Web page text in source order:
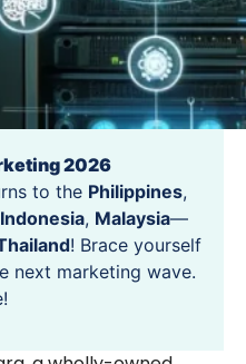
2026
to the Philippines,
Indonesia, Malaysia—
! Brace yourself
next marketing wave.